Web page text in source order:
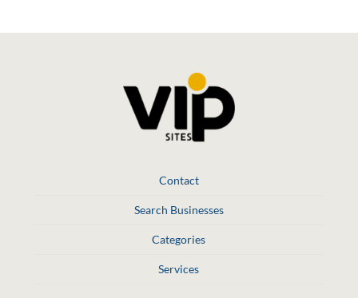
Contact
Search Businesses
Categories
Services